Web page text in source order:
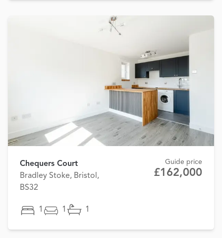
Chequers Court
Bradley Stoke, Bristol,
BS32
Guide price
£162,000
1 1 1